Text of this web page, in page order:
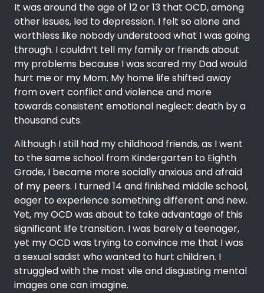
It was around the age of 12 or 13 that OCD, among
other issues, led to depression. I felt so alone and
worthless like nobody understood what I was going
through. I couldn’t tell my family or friends about
my problems because I was scared my Dad would
hurt me or my Mom. My home life shifted away
from overt conflict and violence and more
towards consistent emotional neglect: death by a
thousand cuts.
Although I still had my childhood friends, as I went
to the same school from Kindergarten to Eighth
Grade, I became more socially anxious and afraid
of my peers. I turned 14 and finished middle school,
eager to experience something different and new.
Yet, my OCD was about to take advantage of this
significant life transition. I was barely a teenager,
yet my OCD was trying to convince me that I was
a sexual sadist who wanted to hurt children. I
struggled with the most vile and disgusting mental
images one can imagine.